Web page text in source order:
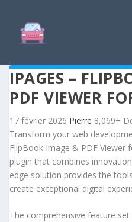
IPAGES –
PDF VIEWER
17 février 2026 Pierre 8,069+
Transform your web
FlipBook Image & PDF Viewer
plugin that combines
edge solution provides the
create exceptional digital
The comprehensive feature